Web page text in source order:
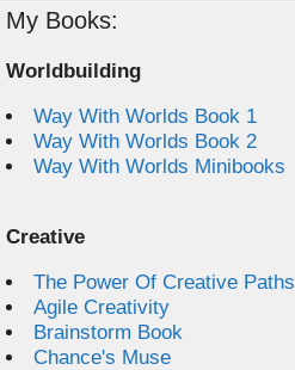
My Books:
Worldbuilding
Way With Worlds Book 1
Way With Worlds Book 2
Way With Worlds Minibooks
Creative
The Power Of Creative Paths
Agile Creativity
Brainstorm Book
Chance's Muse